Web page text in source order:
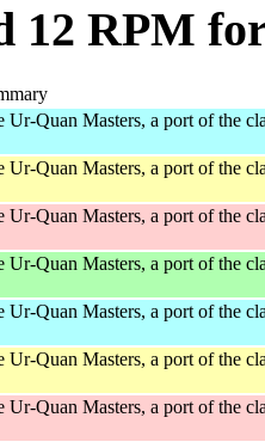
12 RPM
Ur-Quan Masters, a port of the
Ur-Quan Masters, a port of the
Ur-Quan Masters, a port of the
Ur-Quan Masters, a port of the
Ur-Quan Masters, a port of the
Ur-Quan Masters, a port of the
Ur-Quan Masters, a port of the